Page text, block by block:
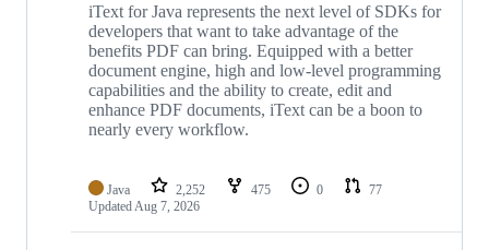
repositoriesiText for Java represents the next level of SDKs for
developers that want to take advantage of the
benefits PDF can bring. Equipped with a better
document engine, high and low-level programming
capabilities and the ability to create, edit and
enhance PDF documents, iText can be a boon to
nearly every workflow.
Java 2,252 475 0
77
UpdatedAug 7, 2026